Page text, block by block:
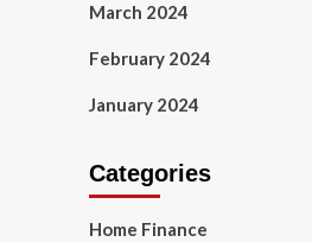
March 2024
February 2024
January 2024
Categories
Home Finance